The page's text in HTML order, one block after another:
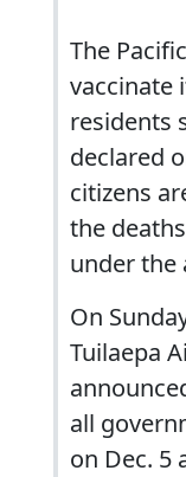
The
vaccinate
residents
declared
citizens
the
under the
On
Tuilaepa
all
on Dec. 5